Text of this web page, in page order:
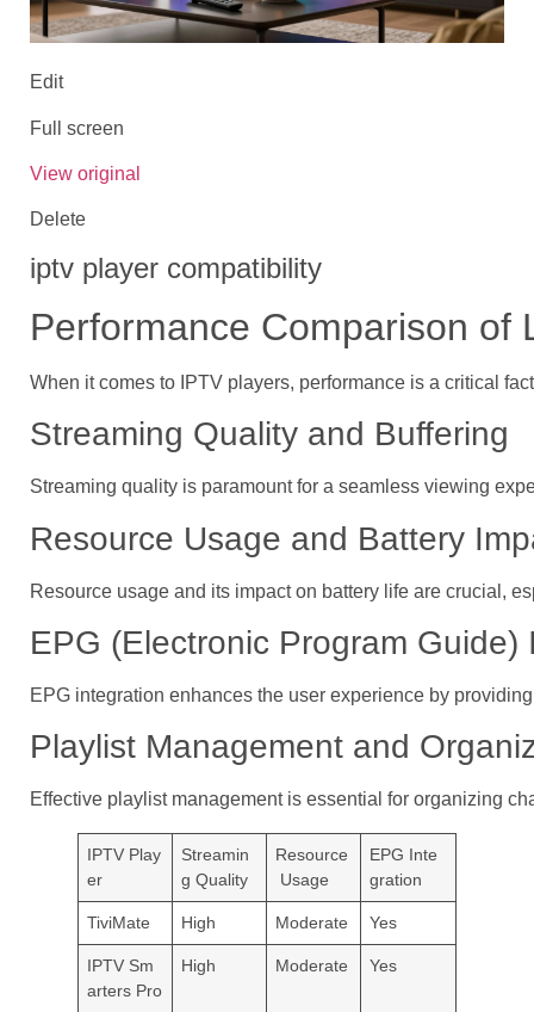
Edit
Full screen
View original
Delete
iptv player compatibility
Performance Comparison of
When it comes to IPTV players, performance is a critical
Streaming Quality and Buffering
Streaming quality is paramount for a seamless viewing
Resource Usage and Battery
Resource usage and its impact on battery life are crucial,
EPG (Electronic Program Guide)
EPG integration enhances the user experience by
Playlist Management and
Effective playlist management is essential for organizing
IPTV Play
er
Streamin
g Quality
Resource
Usage
EPG Inte
gration
TiviMate High Moderate Yes
IPTV Sm
arters Pro
High Moderate Yes